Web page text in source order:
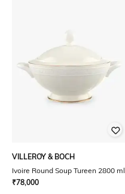
VILLEROY & BOCH
Ivoire Round Soup Tureen 2800 ml
₹78,000